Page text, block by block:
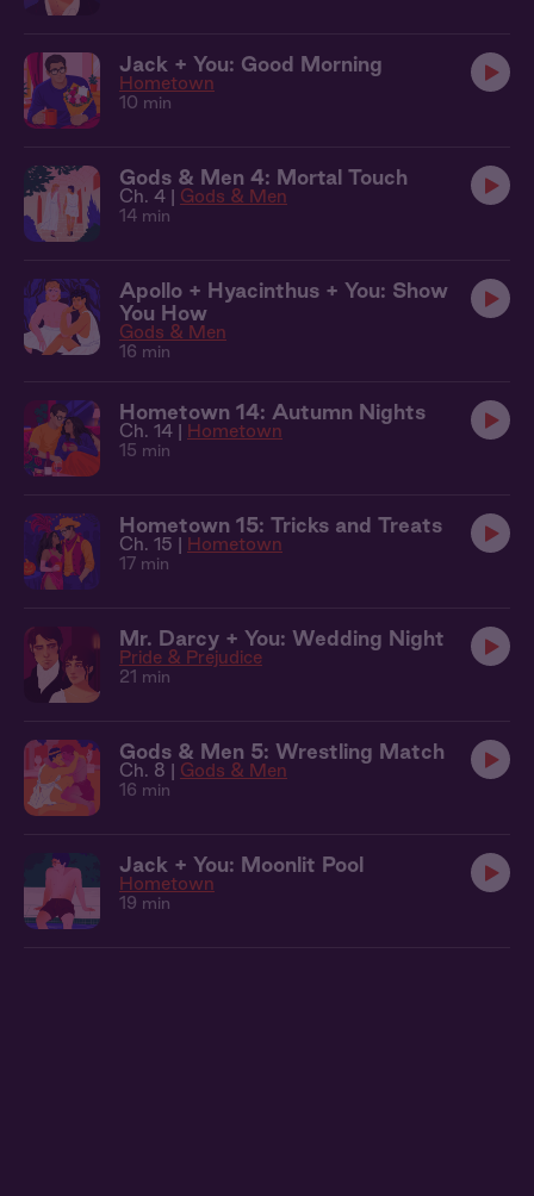
Jack + You: Good Morning
Hometown
10 min
Gods & Men 4: Mortal Touch
Ch. 4 | Gods & Men
14 min
Apollo + Hyacinthus + You: Show
You How
Gods & Men
16 min
Hometown 14: Autumn Nights
Ch. 14 | Hometown
15 min
Hometown 15: Tricks and Treats
Ch. 15 | Hometown
17 min
Mr. Darcy + You: Wedding Night
Pride & Prejudice
21 min
Gods & Men 5: Wrestling Match
Ch. 8 | Gods & Men
16 min
Jack + You: Moonlit Pool
Hometown
19 min